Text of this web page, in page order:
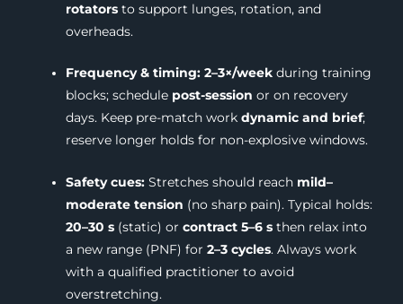
rotators to support lunges, rotation, and
overheads.
Frequency & timing: 2–3×/week during training
blocks; schedule post-session or on recovery
days. Keep pre-match workdynamic and brief;
reserve longer holds for non-explosive windows.
Safety cues: Stretches should reach mild–
moderate tension (no sharp pain). Typical holds:
20–30 s (static) orcontract 5–6 s then relax into
a new range (PNF) for2–3 cycles. Always work
with a qualified practitioner to avoid
overstretching.